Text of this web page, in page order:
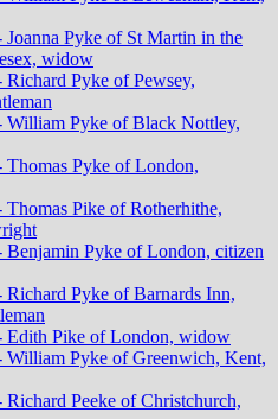
Joanna Pyke of St Martin in the
widow
Richard Pyke of Pewsey,
William Pyke of Black Nottley,
Thomas Pyke of London,
Thomas Pike of Rotherhithe,
Benjamin Pyke of London, citizen
Richard Pyke of Barnards Inn,
Edith Pike of London, widow
William Pyke of Greenwich, Kent,
Richard Peeke of Christchurch,